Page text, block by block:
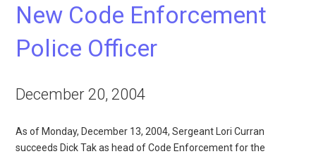
New Code Enforcement
Police Officer
December 20, 2004
As of Monday, December 13, 2004, Sergeant Lori Curran
succeeds Dick Tak as head of Code Enforcement for the